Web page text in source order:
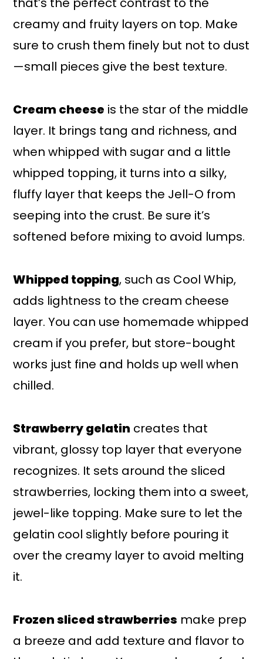
creamy and fruity layers on top. Make
sure to crush them finely but not to dust
—small pieces give the best texture.
Cream cheese is the star of the middle
layer. It brings tang and richness, and
when whipped with sugar and a little
whipped topping, it turns into a silky,
fluffy layer that keeps the Jell-O from
seeping into the crust. Be sure it’s
softened before mixing to avoid lumps.
Whipped topping, such as Cool Whip,
adds lightness to the cream cheese
layer. You can use homemade whipped
cream if you prefer, but store-bought
works just fine and holds up well when
chilled.
Strawberry gelatin creates that
vibrant, glossy top layer that everyone
recognizes. It sets around the sliced
strawberries, locking them into a sweet,
jewel-like topping. Make sure to let the
gelatin cool slightly before pouring it
over the creamy layer to avoid melting
it.
Frozen sliced strawberries make prep
a breeze and add texture and flavor to